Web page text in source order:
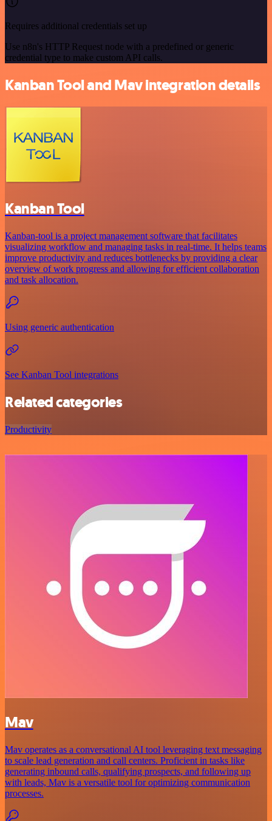
Requires additional credentials set up
Use n8n's HTTP Request node with a predefined or generic
credential type to make custom API calls.
Kanban Tool and Mav integration details
Kanban Tool
Kanban-tool is a project management software that facilitates
visualizing workflow and managing tasks in real-time. It helps teams
improve productivity and reduces bottlenecks by providing a clear
overview of work progress and allowing for efficient collaboration
and task allocation.
Using generic authentication
See Kanban Tool integrations
Related categories
Productivity
Mav
Mav operates as a conversational AI tool leveraging text messaging
to scale lead generation and call centers. Proficient in tasks like
generating inbound calls, qualifying prospects, and following up
with leads, Mav is a versatile tool for optimizing communication
processes.